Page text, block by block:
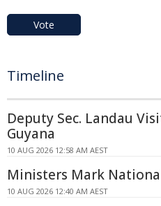
Vote
Timeline
Deputy Sec. Landau
Guyana
10 AUG 2026 12:58 AM AEST
Ministers Mark
10 AUG 2026 12:40 AM AEST